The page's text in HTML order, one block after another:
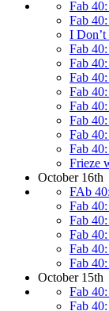
Fab
Fab
I
Fab
Fab
Fab
Fab
Fab
Fab
Fab
Fab
Frieze
October 16th
FAb
Fab
Fab
Fab
Fab
Fab
October 15th
Fab
Fab